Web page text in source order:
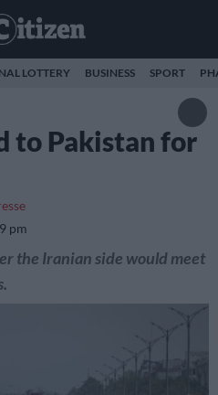
LOTTERY BUSINESS SPORT
to Pakistan for
pm
the Iranian side would meet